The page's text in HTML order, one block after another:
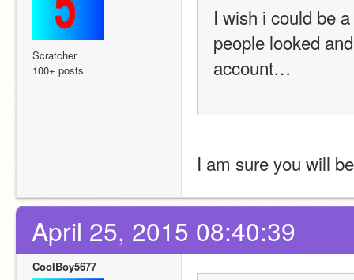
Scratcher
100+ posts
I wish i could be
people looked
account…
I am sure you will
April 25, 2015 08:40:39
CoolBoy5677